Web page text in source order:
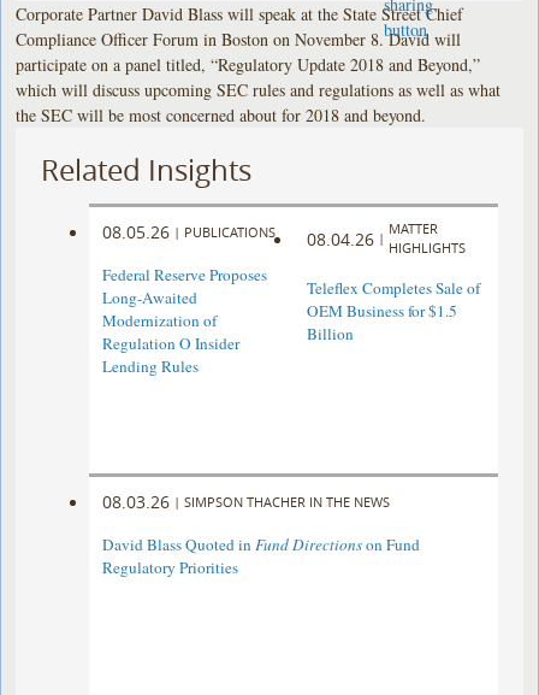
Corporate Partner David Blass will speak at the State Street Chief
Compliance Officer Forum in Boston on November 8. David will
participate on a panel titled, “Regulatory Update 2018 and Beyond,”
which will discuss upcoming SEC rules and regulations as well as what
the SEC will be most concerned about for 2018 and beyond.
Related Insights
08.05.26 | PUBLICATIONS
Federal Reserve Proposes
Long-Awaited
Modernization of
Regulation O Insider
Lending Rules
08.04.26 |
MATTER
HIGHLIGHTS
Teleflex Completes Sale of
OEM Business for $1.5
Billion
08.03.26 | SIMPSON THACHER IN THE NEWS
David Blass Quoted inFund Directionson Fund
Regulatory Priorities